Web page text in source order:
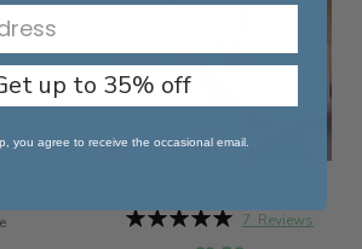
Rating:
7 Reviews
up to 35% off
you agree to receive the occasional email.